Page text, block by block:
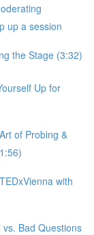
up a session
the Stage (3:32)
Up for
of Probing &
with
Bad Questions